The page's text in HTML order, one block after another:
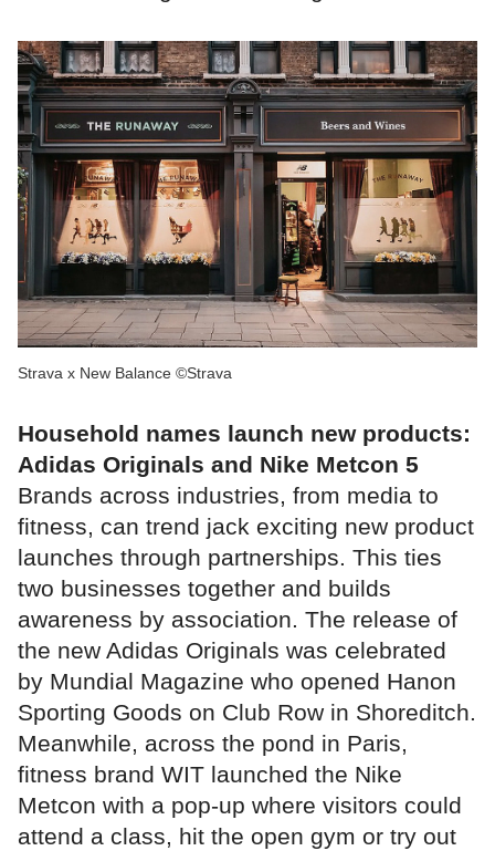
Strava x New Balance ©Strava
Household names launch new products:
Adidas Originals and Nike Metcon 5
Brands across industries, from media to
fitness, can trend jack exciting new product
launches through partnerships. This ties
two businesses together and builds
awareness by association. The release of
the new Adidas Originals was celebrated
by Mundial Magazine who opened Hanon
Sporting Goods on Club Row in Shoreditch.
Meanwhile, across the pond in Paris,
fitness brand WIT launched the Nike
Metcon with a pop-up where visitors could
attend a class, hit the open gym or try out